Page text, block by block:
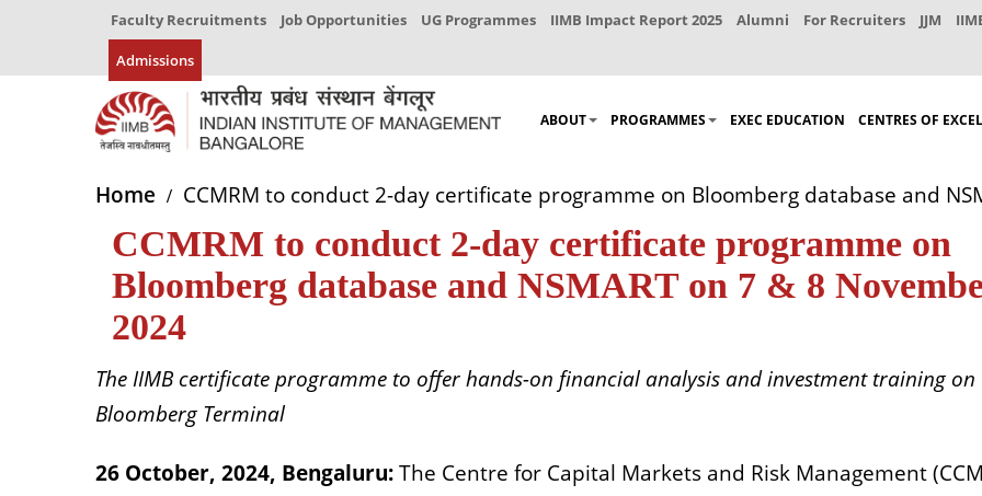
Faculty Recruitments Job Opportunities UG Programmes IIMB Impact Report 2025 Alumni For Recruiters JJM
Admissions
ABOUT PROGRAMMES EXEC EDUCATION CENTRES OF
Home CCMRM to conduct 2-day certificate programme on Bloomberg database and
CCMRM to conduct 2-day certificate programme on
Bloomberg database and NSMART on 7 & 8
2024
The IIMB certificate programme to offer hands-on financial analysis and investment training on
Bloomberg Terminal
26 October, 2024, Bengaluru:The Centre for Capital Markets and Risk Management